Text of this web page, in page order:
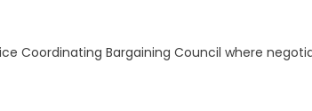
Coordinating Bargaining Council where